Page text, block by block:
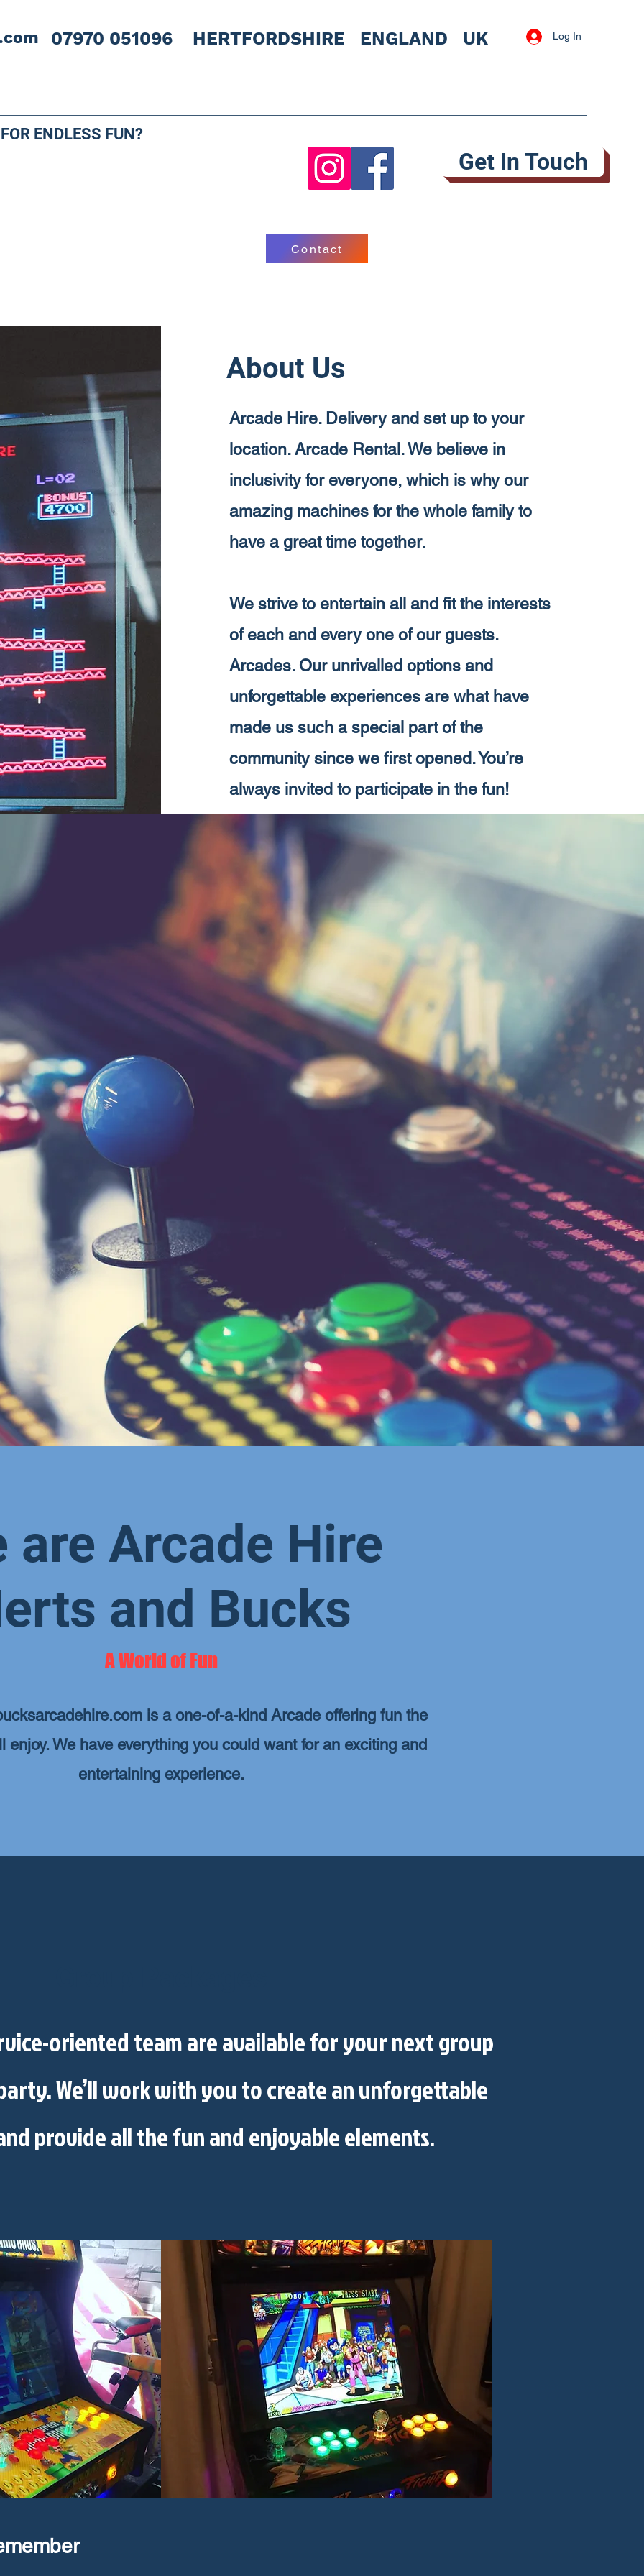
Log In
07970 051096 HERTFORDSHIRE ENGLAND UK
ENDLESS FUN?
Get In Touch
Contact
About Us
Arcade Hire. Delivery and set up to your
location. Arcade Rental. We believe in
inclusivity for everyone, which is why our
amazing machines for the whole family to
have a great time together.
We strive to entertain all and fit the interests
of each and every one of our guests.
Arcades. Our unrivalled options and
unforgettable experiences are what have
made us such a special part of the
community since we first opened. You’re
always invited to participate in the fun!
Contact
are Arcade Hire
and Bucks
A World of Fun
is a one-of-a-kind Arcade offering fun the
enjoy. We have everything you could want for an exciting and
entertaining experience.
oriented team are available for your next group
We’ll work with you to create an unforgettable
provide all the fun and enjoyable elements.